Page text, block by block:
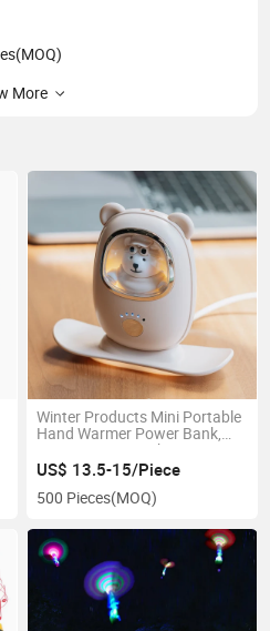
(MOQ)
More
Winter Products Mini Portable
Hand Warmer Power Bank,
USB 5V 2A Fast Charging
Input Output Rechargeable
Hand Warmer
US$ 13.5-15/Piece
500 Pieces(MOQ)